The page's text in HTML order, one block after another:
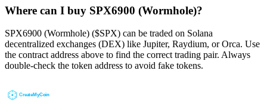
Where can I buy SPX6900 (Wormhole)?
SPX6900 (Wormhole) ($SPX) can be traded on Solana
decentralized exchanges (DEX) like Jupiter, Raydium, or Orca. Use
the contract address above to find the correct trading pair. Always
double-check the token address to avoid fake tokens.